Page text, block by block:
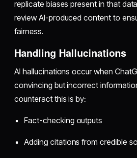
replicate biases present in that
review AI-produced content to
fairness.
Handling Hallucinations
AI hallucinations occur when
convincing but incorrect
counteract this is by:
Fact-checking outputs
Adding citations from credible